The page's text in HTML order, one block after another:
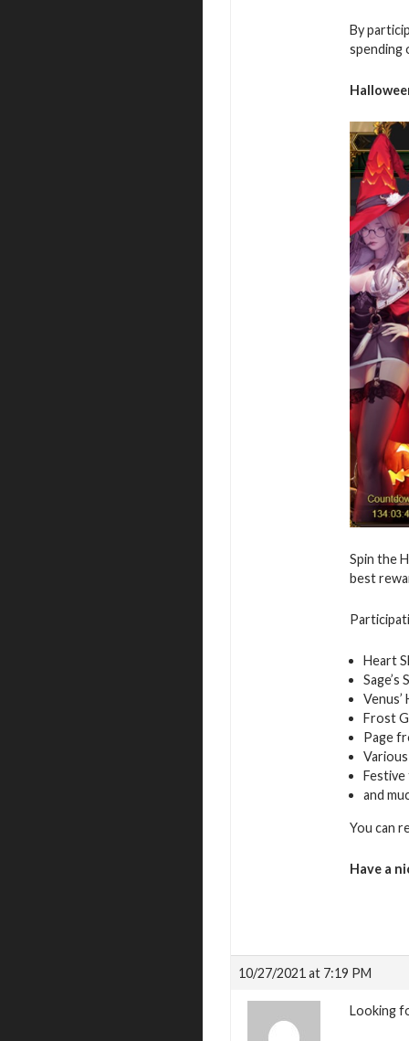
By
spending
Spin the
best
Heart
Sage’s
Venus’
Frost
Page
Festive
and
You can
Have a
10/27/2021 at 7:19 PM
Looking